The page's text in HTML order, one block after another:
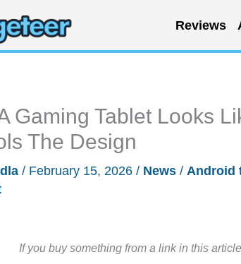
Reviews
Gaming Tablet Looks
The Design
/ February 15, 2026 / News / Android
If you buy something from a link in this